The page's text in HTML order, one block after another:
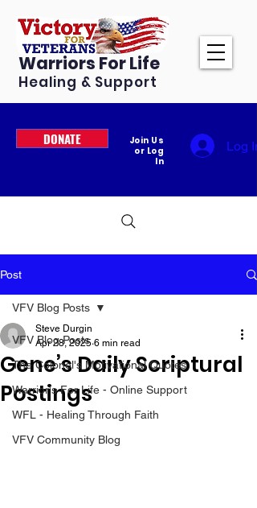
Warriors For Life
Healing & Support
DONATE
Join Us
or Log
In
Log In
Post
VFV Blog Posts
The Colonel's Motivational Quotes
Warrior's For Life - Online Support
WFL - Healing Through Faith
VFV Community Blog
VFV Blog Posts
Gene’s Daily Scriptural
Postings
Steve Durgin
Apr 28, 2025 6 min read